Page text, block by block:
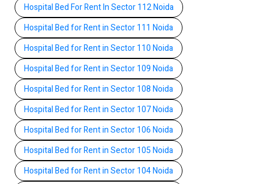
Hospital Bed For Rent In Sector 112 Noida
Hospital Bed for Rent in Sector 111 Noida
Hospital Bed for Rent in Sector 110 Noida
Hospital Bed for Rent in Sector 109 Noida
Hospital Bed for Rent in Sector 108 Noida
Hospital Bed for Rent in Sector 107 Noida
Hospital Bed for Rent in Sector 106 Noida
Hospital Bed for Rent in Sector 105 Noida
Hospital Bed for Rent in Sector 104 Noida